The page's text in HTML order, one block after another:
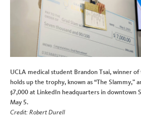
UCLA medical student Brandon Tsai, winner of
holds up the trophy, known as “The Slammy,”
$7,000 at LinkedIn headquarters in downtown
May 5.
Credit: Robert Durell